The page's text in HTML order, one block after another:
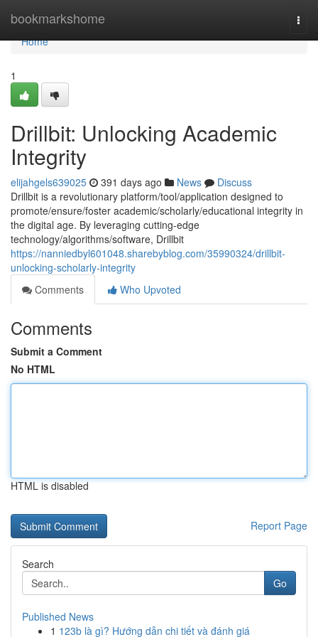
bookmarkshome
Home
Home
1
Drillbit: Unlocking Academic
Integrity
elijahgels639025 391 days ago News
Discuss
Drillbit is a revolutionary platform/tool/application designed to
promote/ensure/foster academic/scholarly/educational integrity in
the digital age. By leveraging cutting-edge
technology/algorithms/software, Drillbit
https://nanniedbyl601048.sharebyblog.com/35990324/drillbit-
unlocking-scholarly-integrity
Comments
Who Upvoted
Comments
Submit a Comment
No HTML
HTML is disabled
Report Page
Search
Go
Published News
1 123b là gì? Hướng dẫn chi tiết và đánh giá